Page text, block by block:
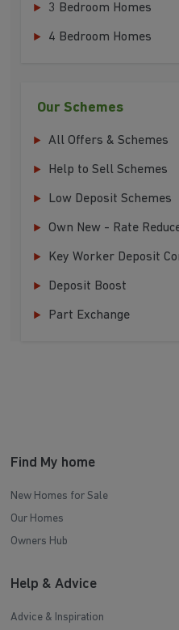
3 Bedroom Homes
4 Bedroom Homes
Our Schemes
All Offers & Schemes
Help to Sell Schemes
Low Deposit Schemes
Own New - Rate
Key Worker Deposit
Deposit Boost
Part Exchange
Find My home
New Homes for Sale
Our Homes
Owners Hub
Help & Advice
Advice & Inspiration